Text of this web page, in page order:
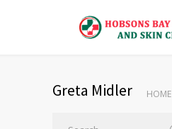
Greta Midler HOME